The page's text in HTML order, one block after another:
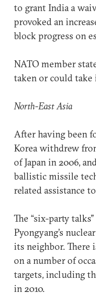
to grant India a
provoked an
block progress on
NATO member
taken or could
North-East Asia
After having been
Korea withdrew
of Japan in 2006,
ballistic missile
related assistance
The “six-party
Pyongyang’s
its neighbor. There
on a number of
targets, including
in 2010.